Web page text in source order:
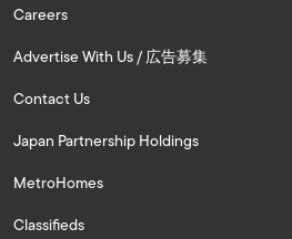
Careers
Advertise With Us / 広告募集
Contact Us
Japan Partnership Holdings
MetroHomes
Classifieds